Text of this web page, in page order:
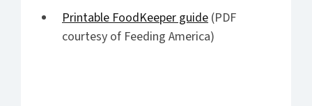
Printable FoodKeeper guide (PDF
courtesy of Feeding America)